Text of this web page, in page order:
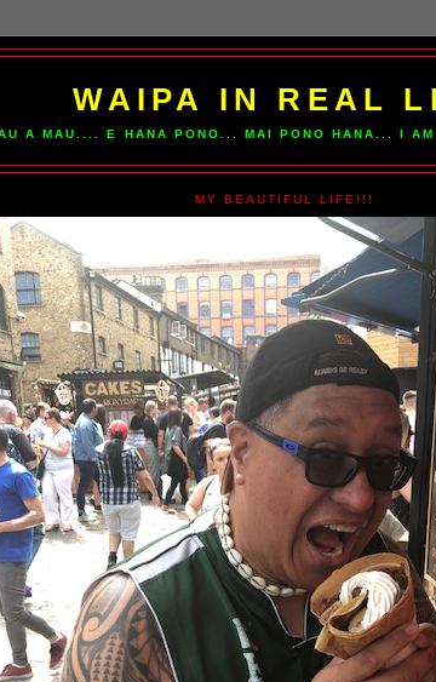
WAIPA IN REAL
A MAU.... E HANA PONO... MAI PONO HANA... I AM
MY BEAUTIFUL LIFE!!!